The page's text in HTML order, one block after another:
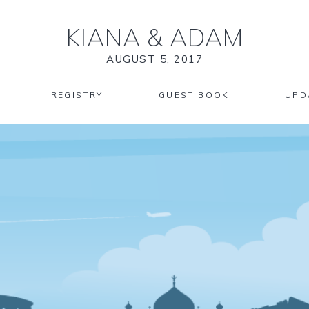
KIANA & ADAM
AUGUST 5, 2017
REGISTRY GUEST BOOK